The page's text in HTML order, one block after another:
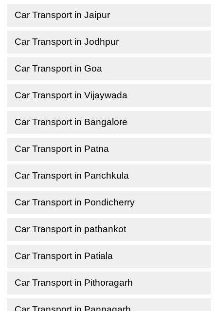
Car Transport in Jaipur
Car Transport in Jodhpur
Car Transport in Goa
Car Transport in Vijaywada
Car Transport in Bangalore
Car Transport in Patna
Car Transport in Panchkula
Car Transport in Pondicherry
Car Transport in pathankot
Car Transport in Patiala
Car Transport in Pithoragarh